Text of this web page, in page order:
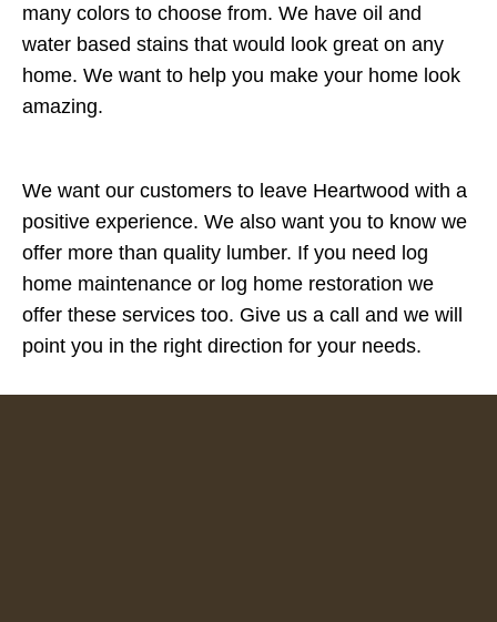
many colors to choose from. We have oil and
water based stains that would look great on any
home. We want to help you make your home look
amazing.
We want our customers to leave Heartwood with a
positive experience. We also want you to know we
offer more than quality lumber. If you need log
home maintenance or log home restoration we
offer these services too. Give us a call and we will
point you in the right direction for your needs.